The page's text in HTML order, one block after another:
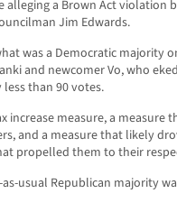
a Brown Act violation
Jim Edwards.
was a Democratic majority
and newcomer Vo, who
less than 90 votes.
increase measure, a measure
and a measure that likely
propelled them to their
usual Republican majority